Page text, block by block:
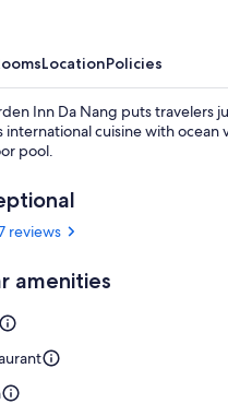
LocationPolicies
Inn Da Nang puts travelers
international cuisine with
pool.
10
reviews
amenities